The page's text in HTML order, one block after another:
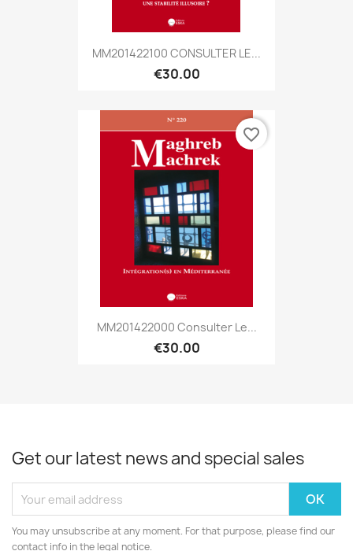
MM201422100 CONSULTER LE...
€30.00
MM201422000 Consulter Le...
€30.00
favorite_border
Get our latest news and special sales
You may unsubscribe at any moment. For that purpose, please find our
contact info in the legal notice.